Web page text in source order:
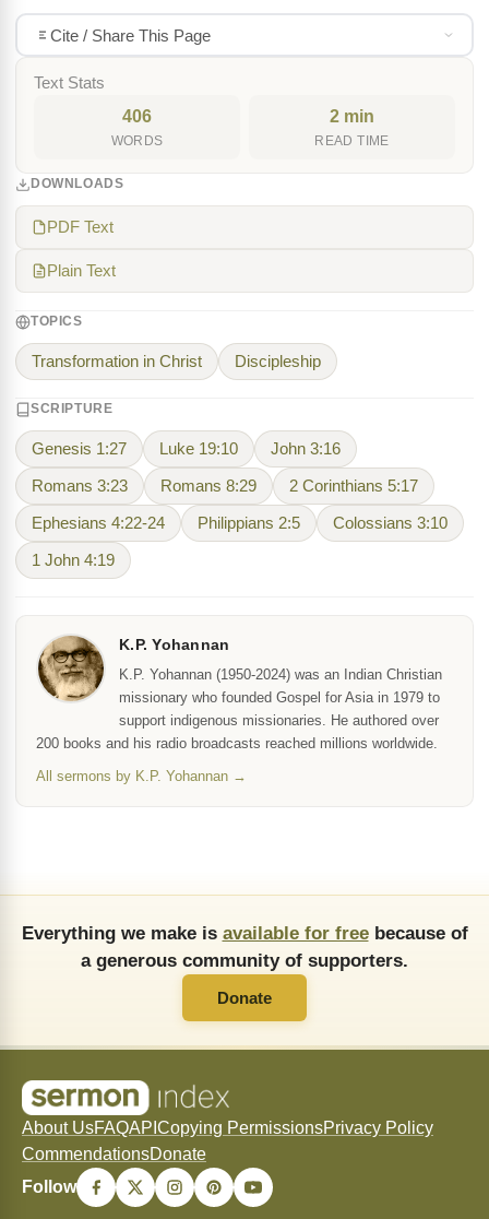
Cite / Share This Page
Text Stats
406
WORDS
2 min
READ TIME
DOWNLOADS
PDF Text
Plain Text
TOPICS
Transformation in Christ Discipleship
SCRIPTURE
Genesis 1:27 Luke 19:10 John 3:16
Romans 3:23 Romans 8:29 2 Corinthians 5:17
Ephesians 4:22-24 Philippians 2:5 Colossians 3:10
1 John 4:19
K.P. Yohannan
K.P. Yohannan (1950-2024) was an Indian Christian
missionary who founded Gospel for Asia in 1979 to
support indigenous missionaries. He authored over
200 books and his radio broadcasts reached millions worldwide.
All sermons by K.P. Yohannan →
Everything we make is available for freebecause of
a generous community of supporters.
Donate
About UsFAQAPI Copying PermissionsPrivacy Policy
CommendationsDonate
Follow